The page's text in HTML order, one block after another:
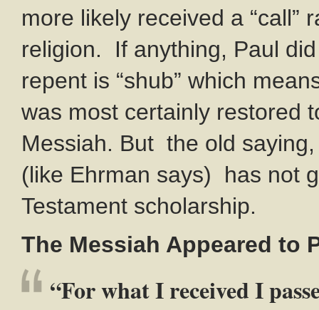
more likely received a “call”
religion. If anything, Paul did
repent is “shub” which
was most certainly restored
Messiah. But the old
(like Ehrman says) has not
Testament scholarship.
The Messiah Appeared to
“For what I received I